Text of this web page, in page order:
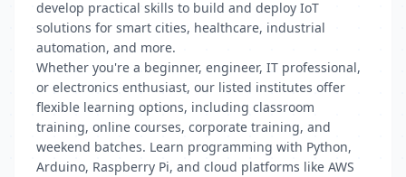
develop practical skills to build and deploy IoT
solutions for smart cities, healthcare, industrial
automation, and more.
Whether you're a beginner, engineer, IT professional,
or electronics enthusiast, our listed institutes offer
flexible learning options, including classroom
training, online courses, corporate training, and
weekend batches. Learn programming with Python,
Arduino, Raspberry Pi, and cloud platforms like AWS